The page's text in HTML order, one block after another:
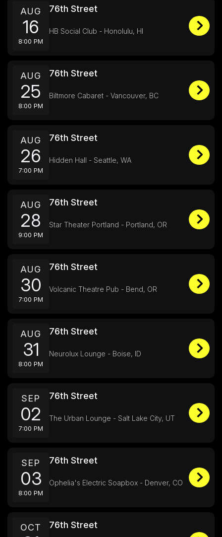
AUG
16
8:00 PM
76th Street
HB Social Club - Honolulu, HI
AUG
25
8:00 PM
76th Street
Biltmore Cabaret - Vancouver, BC
AUG
26
7:00 PM
76th Street
Hidden Hall - Seattle, WA
AUG
28
9:00 PM
76th Street
Star Theater Portland - Portland, OR
AUG
30
7:00 PM
76th Street
Volcanic Theatre Pub - Bend, OR
AUG
31
8:00 PM
76th Street
Neurolux Lounge - Boise, ID
SEP
02
7:00 PM
76th Street
The Urban Lounge - Salt Lake City, UT
SEP
03
8:00 PM
76th Street
Ophelia's Electric Soapbox - Denver, CO
OCT 76th Street